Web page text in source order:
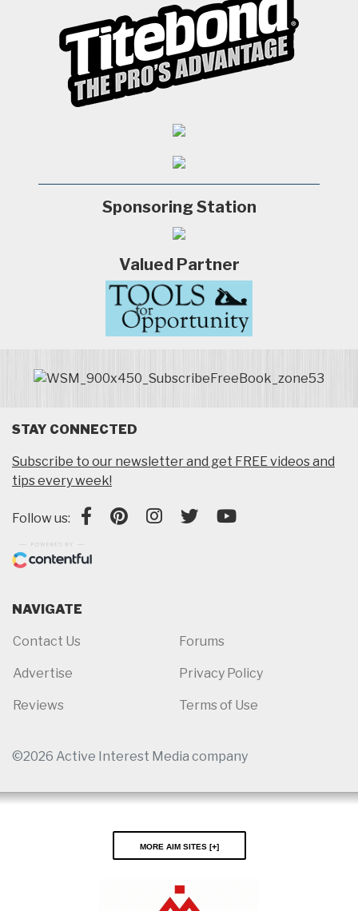
Sponsoring Station
Valued Partner
STAY CONNECTED
Subscribe to our newsletter and get FREE videos and
tips every week!
Follow us:
NAVIGATE
Contact Us
Advertise
Reviews
Forums
Privacy Policy
Terms of Use
©2026 Active Interest Media company
More AIM Sites [ ]